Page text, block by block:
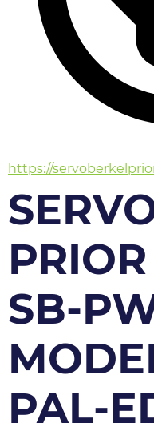
https://
SB-
PAL-